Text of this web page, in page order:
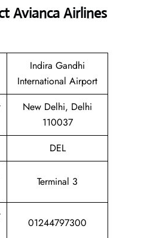
Avianca Airlines
Indira Gandhi
International Airport
New Delhi, Delhi
110037
DEL
Terminal 3
01244797300